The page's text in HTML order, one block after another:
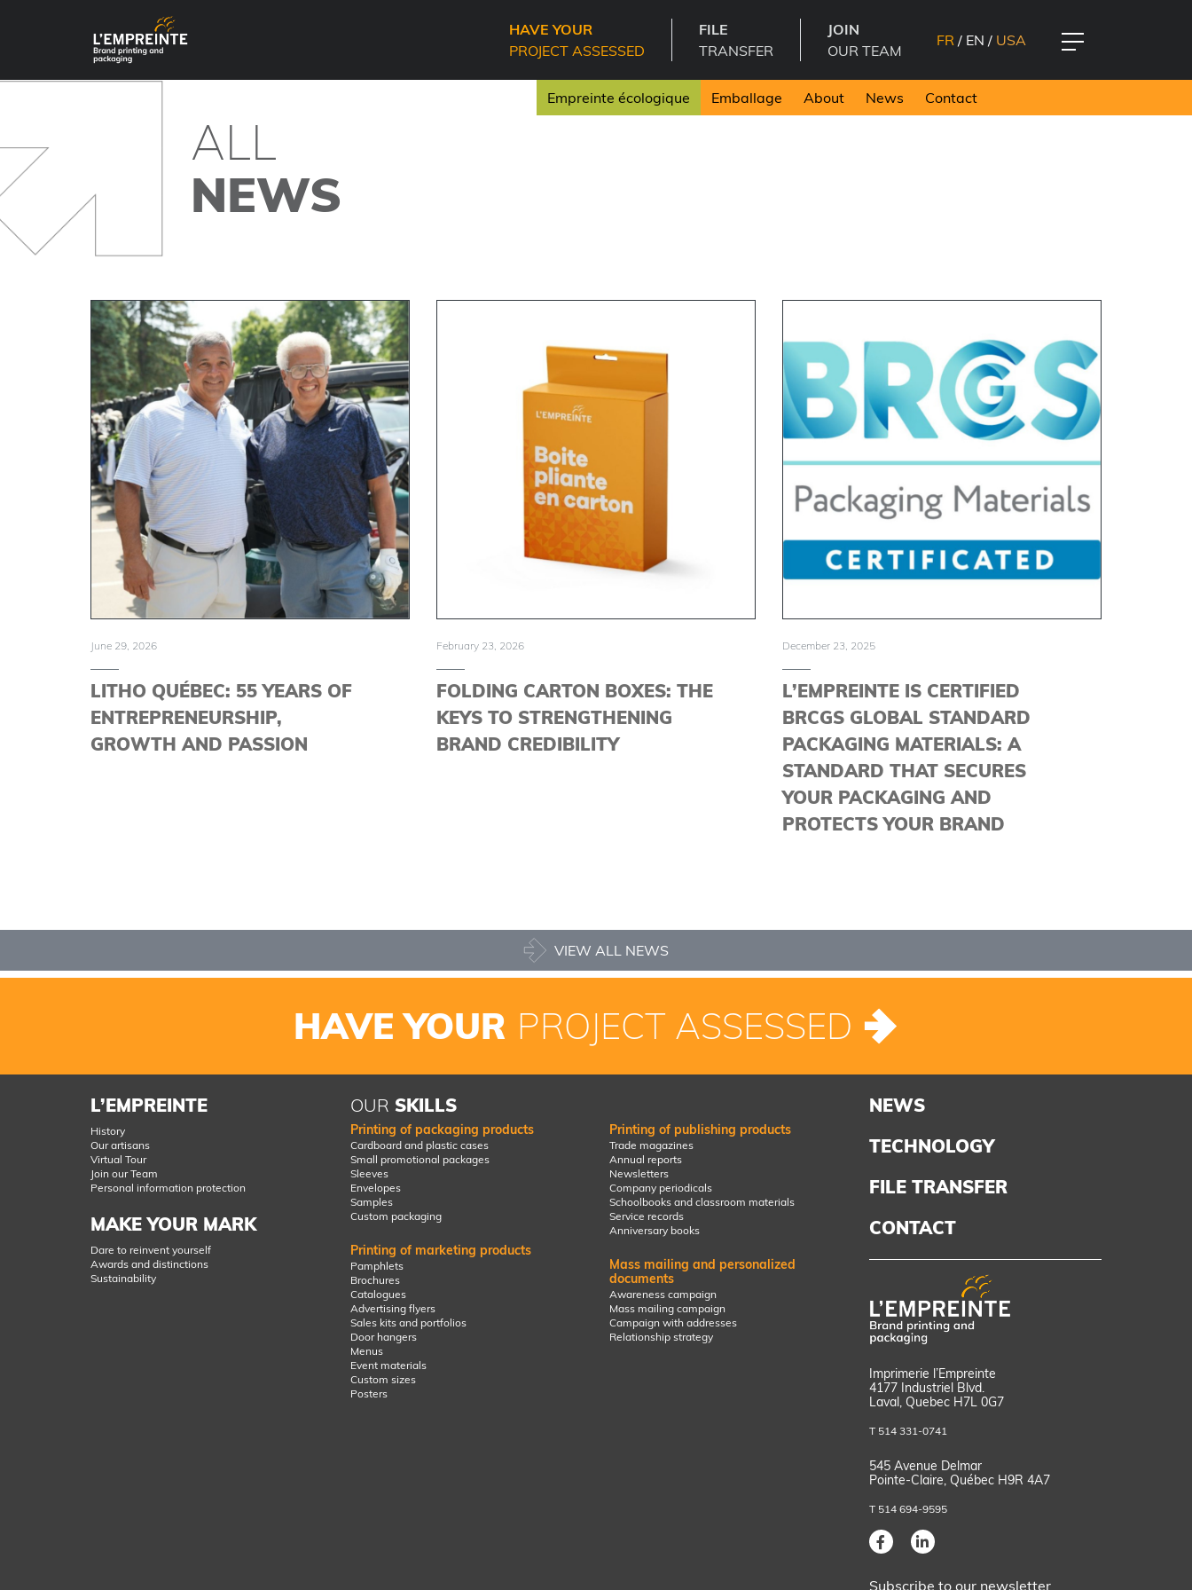
HAVE YOUR
PROJECT ASSESSED
FILE
TRANSFER
JOIN
OUR TEAM
FR / EN / USA
Empreinte écologique Emballage About News Contact
ALL
NEWS
June 29, 2026
LITHO QUÉBEC: 55 YEARS OF
ENTREPRENEURSHIP,
GROWTH AND PASSION
February 23, 2026
FOLDING CARTON BOXES: THE
KEYS TO STRENGTHENING
BRAND CREDIBILITY
December 23, 2025
L’EMPREINTE IS CERTIFIED
BRCGS GLOBAL STANDARD
PACKAGING MATERIALS: A
STANDARD THAT SECURES
YOUR PACKAGING AND
PROTECTS YOUR BRAND
VIEW ALL NEWS
HAVE YOUR PROJECT ASSESSED
L’EMPREINTE
History
Our artisans
Virtual Tour
Join our Team
Personal information protection
MAKE YOUR MARK
Dare to reinvent yourself
Awards and distinctions
Sustainability
OUR SKILLS
Printing of packaging products
Cardboard and plastic cases
Small promotional packages
Sleeves
Envelopes
Samples
Custom packaging
Printing of marketing products
Pamphlets
Brochures
Catalogues
Advertising flyers
Sales kits and portfolios
Door hangers
Menus
Event materials
Custom sizes
Posters
Printing of publishing products
Trade magazines
Annual reports
Newsletters
Company periodicals
Schoolbooks and classroom materials
Service records
Anniversary books
Mass mailing and personalized
documents
Awareness campaign
Mass mailing campaign
Campaign with addresses
Relationship strategy
NEWS
TECHNOLOGY
FILE TRANSFER
CONTACT
Imprimerie l’Empreinte
4177 Industriel Blvd.
Laval, Quebec H7L 0G7
T 514 331-0741
545 Avenue Delmar
Pointe-Claire, Québec H9R 4A7
T 514 694-9595
Subscribe to our newsletter